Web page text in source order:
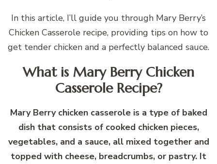
In this article, I’ll guide you through Mary Berry’s
Chicken Casserole recipe, providing tips on how to
get tender chicken and a perfectly balanced sauce.
What is Mary Berry Chicken
Casserole Recipe?
Mary Berry chicken casserole is a type of baked
dish that consists of cooked chicken pieces,
vegetables, and a sauce, all mixed together and
topped with cheese, breadcrumbs, or pastry. It